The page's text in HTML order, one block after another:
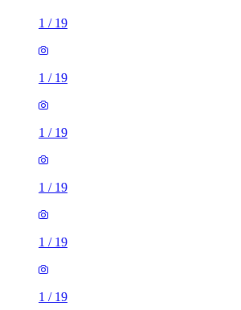
1 / 19
1 / 19
1 / 19
1 / 19
1 / 19
1 / 19